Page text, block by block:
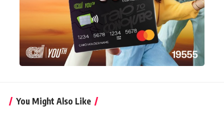
You Might Also Like